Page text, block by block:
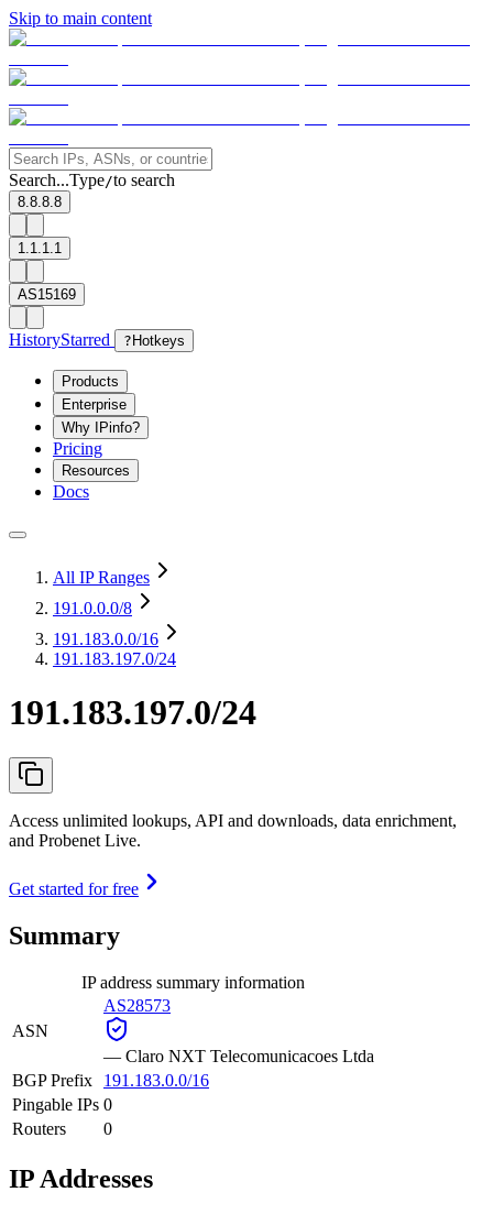
Skip to main content
Search...Type/to search
8.8.8.8
1.1.1.1
AS15169
HistoryStarred ? Hotkeys
Products
Enterprise
Why IPinfo?
Pricing
Resources
Docs
All IP Ranges
191.0.0.0/8
191.183.0.0/16
191.183.197.0/24
191.183.197.0/24
Access unlimited lookups, API and downloads, data enrichment,
and Probenet Live.
Get started for free
Summary
IP address summary information
ASN
AS28573
— Claro NXT Telecomunicacoes Ltda
BGP Prefix
191.183.0.0/16
Pingable IPs 0
Routers
0
IP Addresses